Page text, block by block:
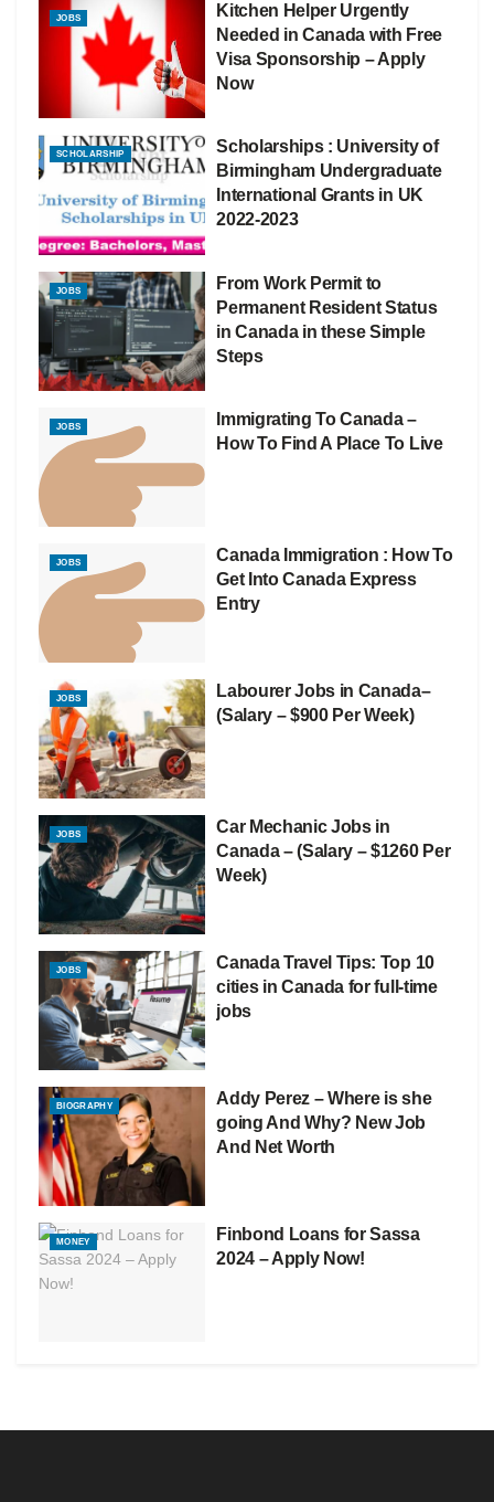
JOBS
Kitchen Helper Urgently
Needed in Canada with Free
Visa Sponsorship – Apply
Now
SCHOLARSHIP
Scholarships : University of
Birmingham Undergraduate
International Grants in UK
2022-2023
JOBS
From Work Permit to
Permanent Resident Status
in Canada in these Simple
Steps
JOBS
Immigrating To Canada –
How To Find A Place To Live
JOBS
Canada Immigration : How To
Get Into Canada Express
Entry
JOBS
Labourer Jobs in Canada–
(Salary – $900 Per Week)
JOBS
Car Mechanic Jobs in
Canada – (Salary – $1260 Per
Week)
JOBS
Canada Travel Tips: Top 10
cities in Canada for full-time
jobs
BIOGRAPHY
Addy Perez – Where is she
going And Why? New Job
And Net Worth
MONEY
Finbond Loans for Sassa
2024 – Apply Now!